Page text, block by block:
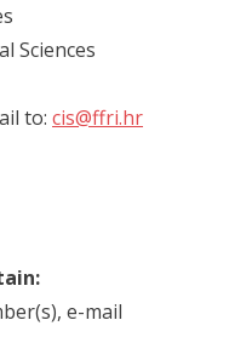
Sciences
to: cis@ffri.hr
e-mail